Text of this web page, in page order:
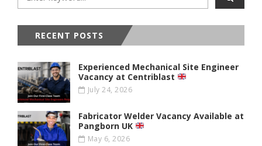
RECENT POSTS
Experienced Mechanical Site Engineer
Vacancy at Centriblast
July 24, 2026
Fabricator Welder Vacancy Available at
Pangborn UK
May 6, 2026